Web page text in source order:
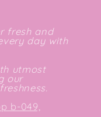
fresh and
day with
utmost
our
b-049,